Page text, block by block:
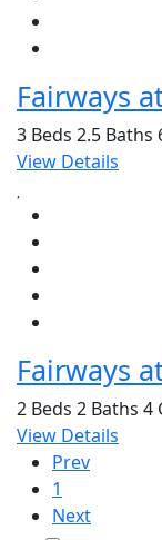
Fairways
3 Beds 2.5 Baths
View Details
Fairways
2 Beds 2 Baths 4
View Details
Prev
1
Next